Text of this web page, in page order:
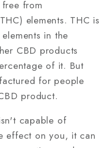
from
elements. THC is
in the
CBD products
of it. But
for people
product.
capable of
effect on you, it can